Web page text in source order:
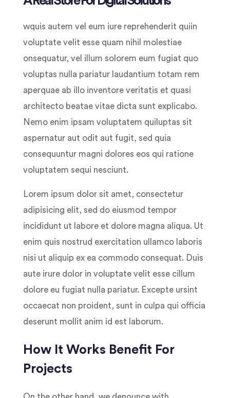
wquis autem vel eum iure reprehenderit quiin
voluptate velit esse quam nihil molestiae
onsequatur, vel illum solorem eum fugiat quo
voluptas nulla pariatur laudantium totam rem
aperquae ab illo inventore veritatis et quasi
architecto beatae vitae dicta sunt explicabo.
Nemo enim ipsam voluptatem quiluptas sit
aspernatur aut odit aut fugit, sed quia
consequuntur magni dolores eos qui ratione
voluptatem sequi nesciunt.
Lorem ipsum dolor sit amet, consectetur
adipisicing elit, sed do eiusmod tempor
incididunt ut labore et dolore magna aliqua. Ut
enim quis nostrud exercitation ullamco laboris
nisi ut aliquip ex ea commodo consequat. Duis
aute irure dolor in voluptate velit esse cillum
dolore eu fugiat nulla pariatur. Excepte ursint
occaecat non proident, sunt in culpa qui officia
deserunt mollit anim id est laborum.
How It Works Benefit For
Projects